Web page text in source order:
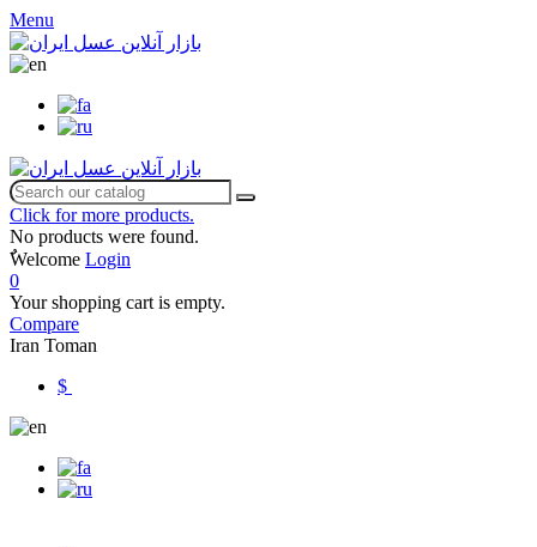
Menu
Click for more products.
No products were found.
ٌWelcome Login
0
Your shopping cart is empty.
Compare
Iran Toman
$